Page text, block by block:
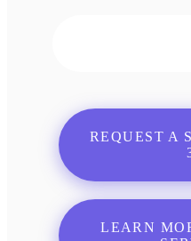
REQUEST A
LEARN